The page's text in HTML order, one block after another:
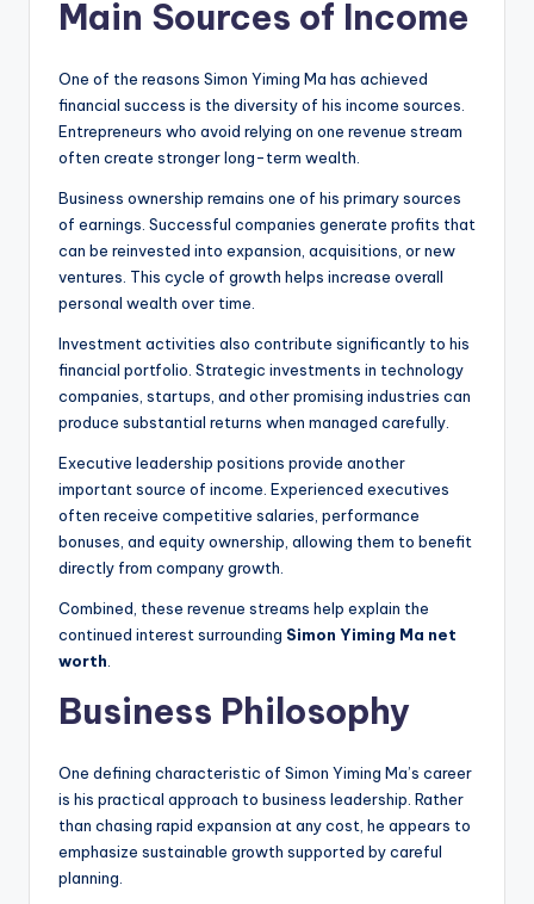
Main Sources of Income
One of the reasons Simon Yiming Ma has achieved
financial success is the diversity of his income sources.
Entrepreneurs who avoid relying on one revenue stream
often create stronger long-term wealth.
Business ownership remains one of his primary sources
of earnings. Successful companies generate profits that
can be reinvested into expansion, acquisitions, or new
ventures. This cycle of growth helps increase overall
personal wealth over time.
Investment activities also contribute significantly to his
financial portfolio. Strategic investments in technology
companies, startups, and other promising industries can
produce substantial returns when managed carefully.
Executive leadership positions provide another
important source of income. Experienced executives
often receive competitive salaries, performance
bonuses, and equity ownership, allowing them to benefit
directly from company growth.
Combined, these revenue streams help explain the
continued interest surrounding Simon Yiming Ma net
worth
Business Philosophy
One defining characteristic of Simon Yiming Ma’s career
is his practical approach to business leadership. Rather
than chasing rapid expansion at any cost, he appears to
emphasize sustainable growth supported by careful
planning.